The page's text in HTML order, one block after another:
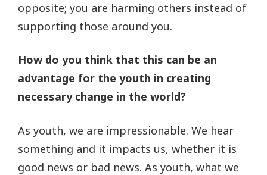
opposite; you are harming others instead of
supporting those around you.
How do you think that this can be an
advantage for the youth in creating
necessary change in the world?
As youth, we are impressionable. We hear
something and it impacts us, whether it is
good news or bad news. As youth, what we